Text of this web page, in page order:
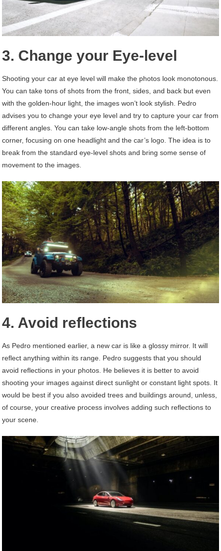
3. Change your Eye-level
Shooting your car at eye level will make the photos look monotonous.
You can take tons of shots from the front, sides, and back but even
with the golden-hour light, the images won’t look stylish. Pedro
advises you to change your eye level and try to capture your car from
different angles. You can take low-angle shots from the left-bottom
corner, focusing on one headlight and the car’s logo. The idea is to
break from the standard eye-level shots and bring some sense of
movement to the images.
4. Avoid reflections
As Pedro mentioned earlier, a new car is like a glossy mirror. It will
reflect anything within its range. Pedro suggests that you should
avoid reflections in your photos. He believes it is better to avoid
shooting your images against direct sunlight or constant light spots. It
would be best if you also avoided trees and buildings around, unless,
of course, your creative process involves adding such reflections to
your scene.